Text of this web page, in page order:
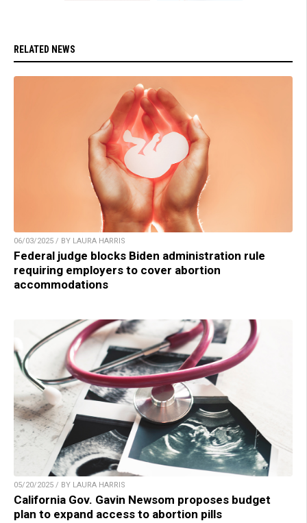
RELATED NEWS
06/03/2025 / BY LAURA HARRIS
Federal judge blocks Biden administration rule
requiring employers to cover abortion
accommodations
05/20/2025 / BY LAURA HARRIS
California Gov. Gavin Newsom proposes budget
plan to expand access to abortion pills